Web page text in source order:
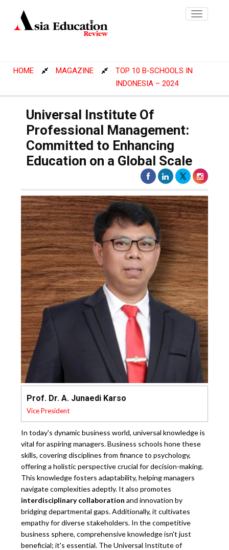
Toggle
HOME MAGAZINE
TOP 10 B-SCHOOLS IN
INDONESIA – 2024
Universal Institute Of
Professional Management:
Committed to Enhancing
Education on a Global Scale
Prof. Dr. A. Junaedi Karso
Vice President
In today's dynamic business world, universal knowledge is
vital for aspiring managers. Business schools hone these
skills, covering disciplines from finance to psychology,
offering a holistic perspective crucial for decision-making.
This knowledge fosters adaptability, helping managers
navigate complexities adeptly. It also promotes
interdisciplinary collaborationand innovation by
bridging departmental gaps. Additionally, it cultivates
empathy for diverse stakeholders. In the competitive
business sphere, comprehensive knowledge isn't just
beneficial; it's essential. The Universal Institute of